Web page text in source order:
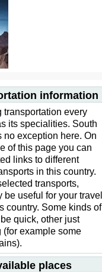
information
transportation every
its specialities. South
no exception here. On
of this page you can
links to different
in this country.
transports,
be useful for your travel
country. Some kinds of
quick, other just
(for example some
places